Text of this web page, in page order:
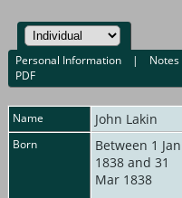
Personal Information | Notes
PDF
Name John Lakin
Born
Between 1 Jan
1838 and 31
Mar 1838